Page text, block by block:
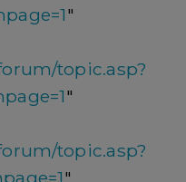
"
topic.asp?
"
topic.asp?
"